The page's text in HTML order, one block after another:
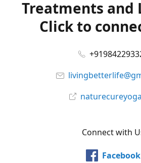
Treatments and
Click to
Connect with
Facebook